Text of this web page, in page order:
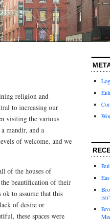
religion and
to increasing our
visiting the various
mandir, and a
of welcome, and we
of the houses of
beautification of their
to assume that this
of desire or
these spaces were